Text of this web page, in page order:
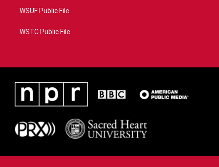
WSUF Public File
WSTC Public File